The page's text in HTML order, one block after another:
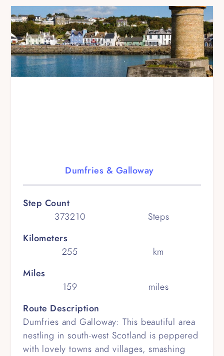
Dumfries & Galloway
Step Count
373210
Steps
Kilometers
255
km
Miles
159
miles
Route Description
Dumfries and Galloway: This beautiful area
nestling in south-west Scotland is peppered
with lovely towns and villages, smashing